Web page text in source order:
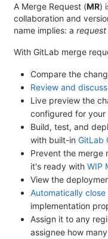
A Merge Request (MR)
collaboration and
name implies: a request
With GitLab merge
Compare the
Review and discuss
Live preview the
configured for your
Build, test, and
with built-in GitLab
Prevent the merge
it's ready with WIP
View the
Automatically close
implementation
Assign it to any
assignee how